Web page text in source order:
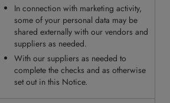
In connection with marketing activity,
some of your personal data may be
shared externally with our vendors and
suppliers as needed.
With our suppliers as needed to
complete the checks and as otherwise
set out in this Notice.